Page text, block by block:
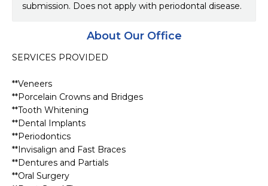
About Our Office
SERVICES PROVIDED
**Veneers
**Porcelain Crowns and Bridges
**Tooth Whitening
**Dental Implants
**Periodontics
**Invisalign and Fast Braces
**Dentures and Partials
**Oral Surgery
submission. Does not apply with periodontal disease.